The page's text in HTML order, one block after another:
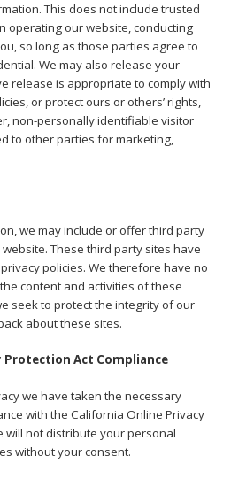
This does not include trusted
operating our website, conducting
so long as those parties agree to
We may also release your
release is appropriate to comply with
or protect ours or others’ rights,
non-personally identifiable visitor
to other parties for marketing,
we may include or offer third party
These third party sites have
policies. We therefore have no
content and activities of these
seek to protect the integrity of our
about these sites.
Protection Act Compliance
we have taken the necessary
with the California Online Privacy
will not distribute your personal
without your consent.